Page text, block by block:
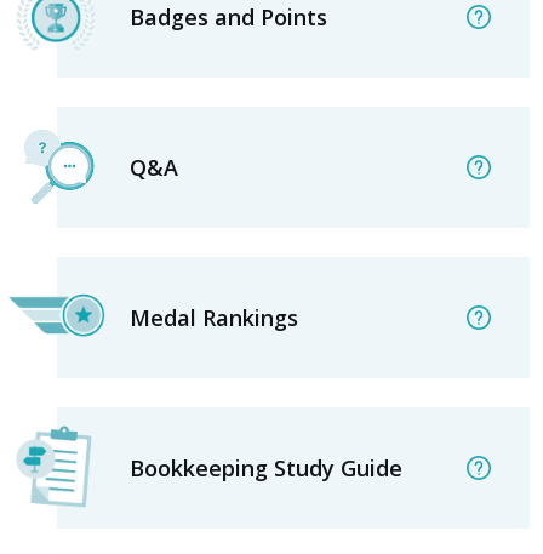
Badges and Points
Q&A
Medal Rankings
Bookkeeping Study Guide